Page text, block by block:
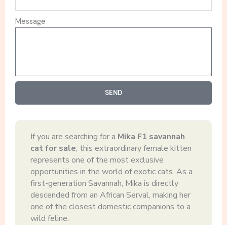
Message
SEND
If you are searching for a Mika F1 savannah
cat for sale, this extraordinary female kitten
represents one of the most exclusive
opportunities in the world of exotic cats. As a
first-generation Savannah, Mika is directly
descended from an African Serval, making her
one of the closest domestic companions to a
wild feline.